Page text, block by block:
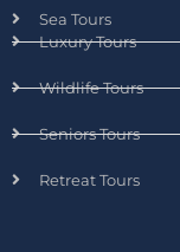
Sea Tours
Luxury Tours
Wildlife Tours
Seniors Tours
Retreat Tours